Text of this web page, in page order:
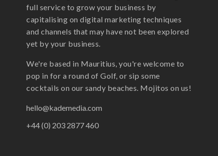
full service to grow your business by
capitalising on digital marketing techniques
and channels that may have not been explored
yet by your business.
We're based in Mauritius, you're welcome to
pop in for a round of Golf, or sip some
cocktails on our sandy beaches. Mojitos on us!
hello@kademedia.com
+44 (0) 203 2877 460